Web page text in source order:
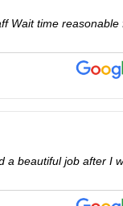
Wait time reasonable
a beautiful job after I